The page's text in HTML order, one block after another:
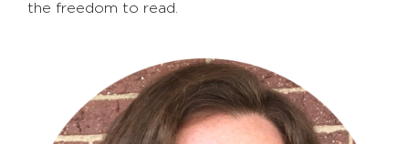
the freedom to read.